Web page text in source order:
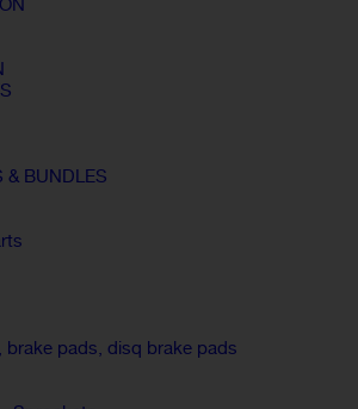
& BUNDLES
brake pads, disq brake pads